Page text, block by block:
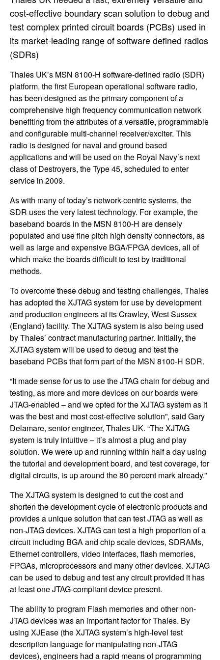
cost-effective boundary scan solution to debug and
test complex printed circuit boards (PCBs) used in
its market-leading range of software defined radios
(SDRs)
Thales UK’s MSN 8100-H software-defined radio (SDR)
platform, the first European operational software radio,
has been designed as the primary component of a
comprehensive high frequency communication network
benefiting from the attributes of a versatile, programmable
and configurable multi-channel receiver/exciter. This
radio is designed for naval and ground based
applications and will be used on the Royal Navy’s next
class of Destroyers, the Type 45, scheduled to enter
service in 2009.
As with many of today’s network-centric systems, the
SDR uses the very latest technology. For example, the
baseband boards in the MSN 8100-H are densely
populated and use fine pitch high density connectors, as
well as large and expensive BGA/FPGA devices, all of
which make the boards difficult to test by traditional
methods.
To overcome these debug and testing challenges, Thales
has adopted the XJTAG system for use by development
and production engineers at its Crawley, West Sussex
(England) facility. The XJTAG system is also being used
by Thales’ contract manufacturing partner. Initially, the
XJTAG system will be used to debug and test the
baseband PCBs that form part of the MSN 8100-H SDR.
“It made sense for us to use the JTAG chain for debug and
testing, as more and more devices on our boards were
JTAG-enabled – and we opted for the XJTAG system as it
was the best and most cost-effective solution”, said Gary
Delamare, senior engineer, Thales UK. “The XJTAG
system is truly intuitive – it’s almost a plug and play
solution. We were up and running within half a day using
the tutorial and development board, and test coverage, for
digital circuits, is up around the 80 percent mark already.”
The XJTAG system is designed to cut the cost and
shorten the development cycle of electronic products and
provides a unique solution that can test JTAG as well as
non-JTAG devices. XJTAG can test a high proportion of a
circuit including BGA and chip scale devices, SDRAMs,
Ethernet controllers, video interfaces, flash memories,
FPGAs, microprocessors and many other devices. XJTAG
can be used to debug and test any circuit provided it has
at least one JTAG-compliant device present.
The ability to program Flash memories and other non-
JTAG devices was an important factor for Thales. By
using XJEase (the XJTAG system’s high-level test
description language for manipulating non-JTAG
devices), engineers had a rapid means of programming